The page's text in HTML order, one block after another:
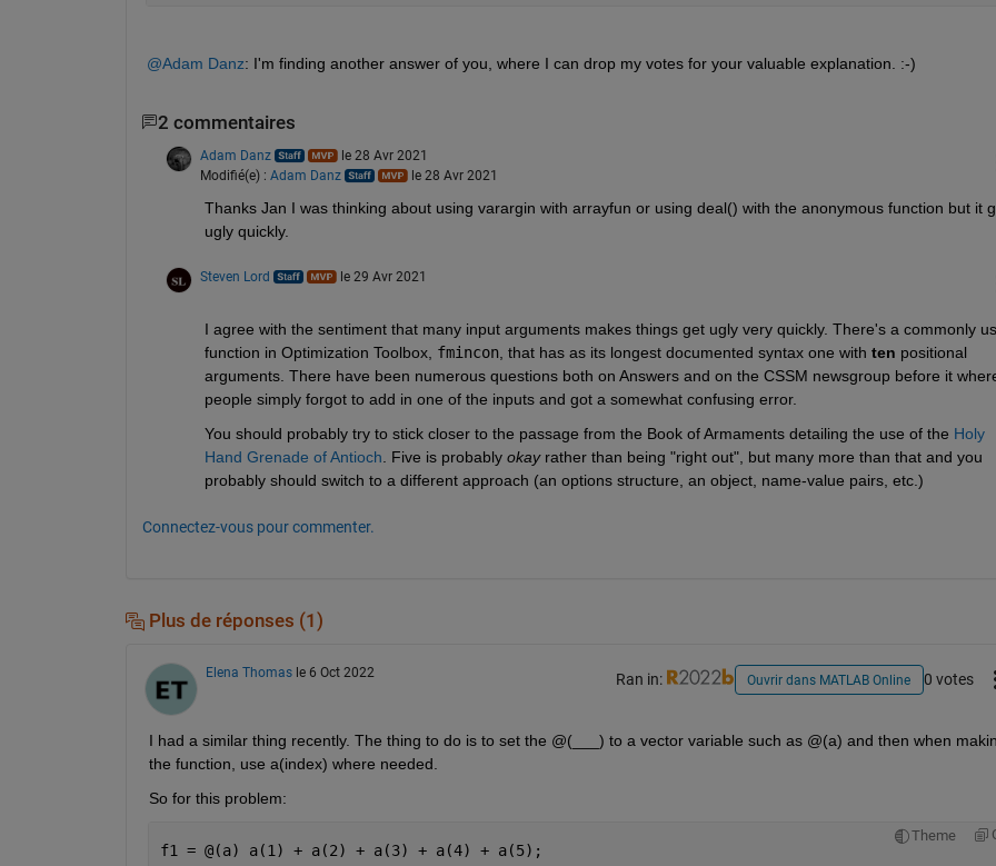
@Adam Danz: I'm finding another answer of you, where I can drop my votes for your valuable explanation. :-)
2 commentaires
Adam Danz
le 28 Avr 2021
Modifié(e) : Adam Danz le 28 Avr 2021
Thanks Jan I was thinking about using varargin with arrayfun or using deal() with the anonymous function but it
ugly quickly.
Steven Lord le 29 Avr 2021
I agree with the sentiment that many input arguments makes things get ugly very quickly. There's a commonly
function in Optimization Toolbox, fmincon, that has as its longest documented syntax one with ten positional
arguments. There have been numerous questions both on Answers and on the CSSM newsgroup before it
people simply forgot to add in one of the inputs and got a somewhat confusing error.
You should probably try to stick closer to the passage from the Book of Armaments detailing the use of the Holy
Hand Grenade of Antioch . Five is probably okay rather than being "right out", but many more than that and you
probably should switch to a different approach (an options structure, an object, name-value pairs, etc.)
Connectez-vous pour commenter.
Plus de réponses (1)
Elena Thomas le 6 Oct 2022 Ran in: Ouvrir dans MATLAB Online 0 votes
I had a similar thing recently. The thing to do is to set the @(___) to a vector variable such as @(a) and then when
the function, use a(index) where needed.
So for this problem:
Theme
f1 = @(a) a(1) + a(2) + a(3) + a(4) + a(5);